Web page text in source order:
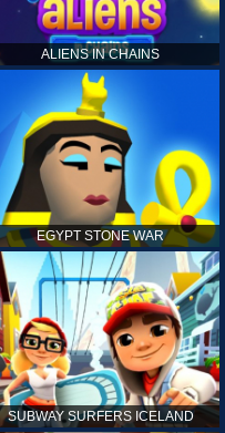
ALIENS IN CHAINS
EGYPT STONE WAR
SUBWAY SURFERS ICELAND